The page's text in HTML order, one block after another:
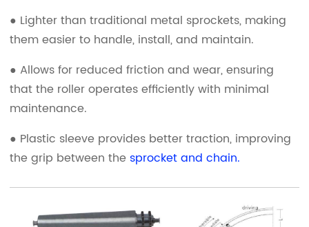
● Lighter than traditional metal sprockets, making
them easier to handle, install, and maintain.
● Allows for reduced friction and wear, ensuring
that the roller operates efficiently with minimal
maintenance.
● Plastic sleeve provides better traction, improving
the grip between the sprocket and chain.